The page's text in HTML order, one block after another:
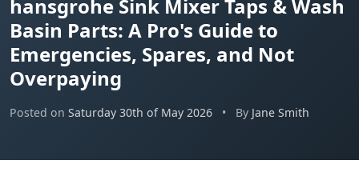
hansgrohe Sink Mixer Taps & Wash
Basin Parts: A Pro's Guide to
Emergencies, Spares, and Not
Overpaying
Posted on Saturday 30th of May 2026 • By Jane Smith